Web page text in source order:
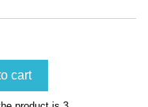
cart